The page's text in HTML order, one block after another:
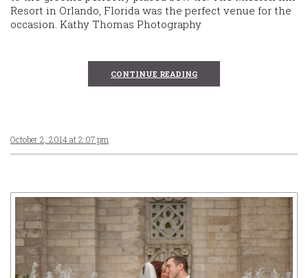
Resort in Orlando, Florida was the perfect venue for the
occasion. Kathy Thomas Photography
CONTINUE READING
October 2, 2014 at 2:07 pm